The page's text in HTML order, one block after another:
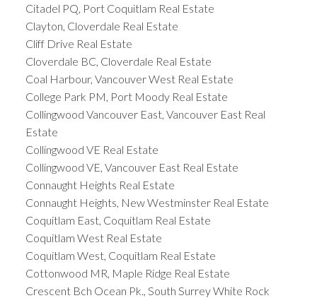
Citadel PQ, Port Coquitlam Real Estate
Clayton, Cloverdale Real Estate
Cliff Drive Real Estate
Cloverdale BC, Cloverdale Real Estate
Coal Harbour, Vancouver West Real Estate
College Park PM, Port Moody Real Estate
Collingwood Vancouver East, Vancouver East Real
Estate
Collingwood VE Real Estate
Collingwood VE, Vancouver East Real Estate
Connaught Heights Real Estate
Connaught Heights, New Westminster Real Estate
Coquitlam East, Coquitlam Real Estate
Coquitlam West Real Estate
Coquitlam West, Coquitlam Real Estate
Cottonwood MR, Maple Ridge Real Estate
Crescent Bch Ocean Pk., South Surrey White Rock